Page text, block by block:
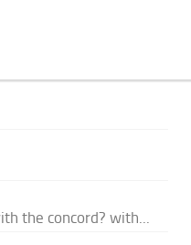
the concord? with...